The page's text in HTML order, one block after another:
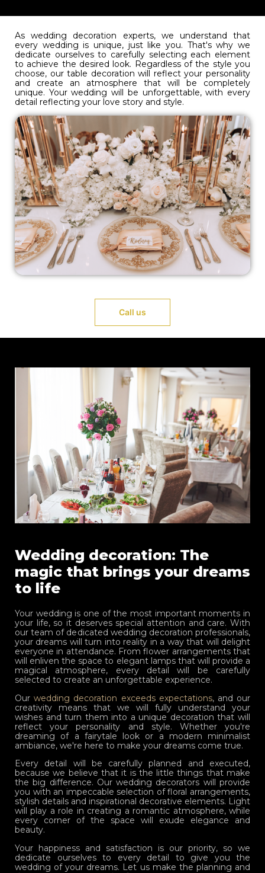
As wedding decoration experts, we understand that
every wedding is unique, just like you. That's why we
dedicate ourselves to carefully selecting each element
to achieve the desired look. Regardless of the style you
choose, our table decoration will reflect your personality
and create an atmosphere that will be completely
unique. Your wedding will be unforgettable, with every
detail reflecting your love story and style.
Call us
Wedding decoration: The
magic that brings your dreams
to life
Your wedding is one of the most important moments in
your life, so it deserves special attention and care. With
our team of dedicated wedding decoration professionals,
your dreams will turn into reality in a way that will delight
everyone in attendance. From flower arrangements that
will enliven the space to elegant lamps that will provide a
magical atmosphere, every detail will be carefully
selected to create an unforgettable experience.
Ourwedding decoration exceeds expectations, and our
creativity means that we will fully understand your
wishes and turn them into a unique decoration that will
reflect your personality and style. Whether you're
dreaming of a fairytale look or a modern minimalist
ambiance, we're here to make your dreams come true.
Every detail will be carefully planned and executed,
because we believe that it is the little things that make
the big difference. Our wedding decorators will provide
you with an impeccable selection of floral arrangements,
stylish details and inspirational decorative elements. Light
will play a role in creating a romantic atmosphere, while
every corner of the space will exude elegance and
beauty.
Your happiness and satisfaction is our priority, so we
dedicate ourselves to every detail to give you the
wedding of your dreams. Let us make the planning and